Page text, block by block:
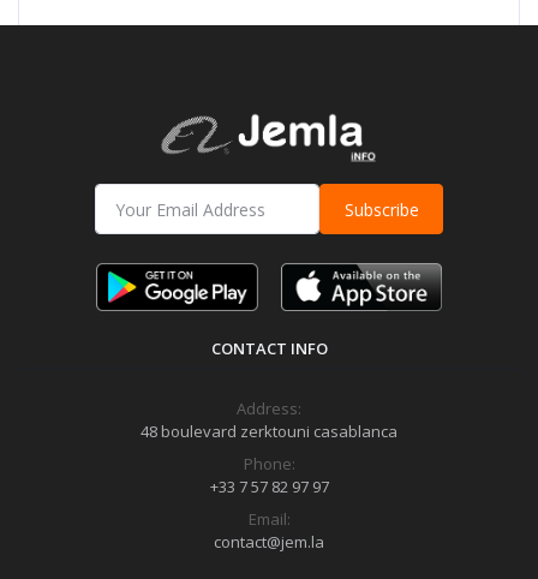
Subscribe
CONTACT INFO
Address:
48 boulevard zerktouni casablanca
Phone:
+33 7 57 82 97 97
Email:
contact@jem.la